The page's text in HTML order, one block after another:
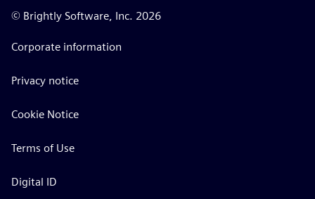
© Brightly Software, Inc. 2026
Corporate information
Privacy notice
Cookie Notice
Terms of Use
Digital ID